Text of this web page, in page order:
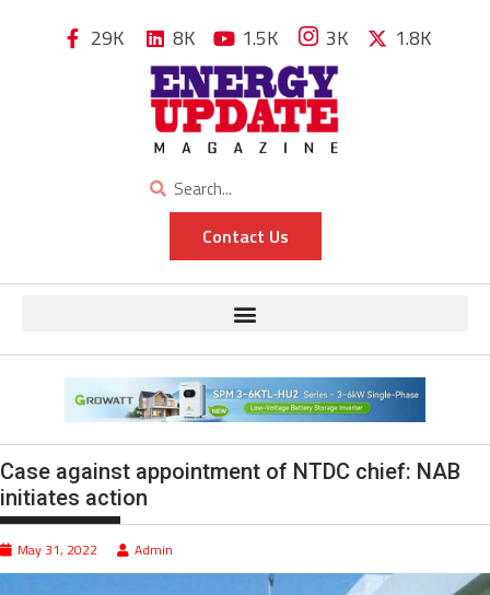
29K 8K 1.5K 3K 1.8K
Contact Us
Case against appointment of NTDC chief: NAB
initiates action
May 31, 2022 Admin